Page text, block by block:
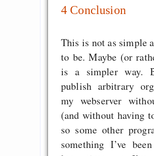
4 Conclusion
This is not as simple
to be. Maybe (or
is a simpler way.
publish arbitrary
my webserver
(and without having
so some other
something I’ve